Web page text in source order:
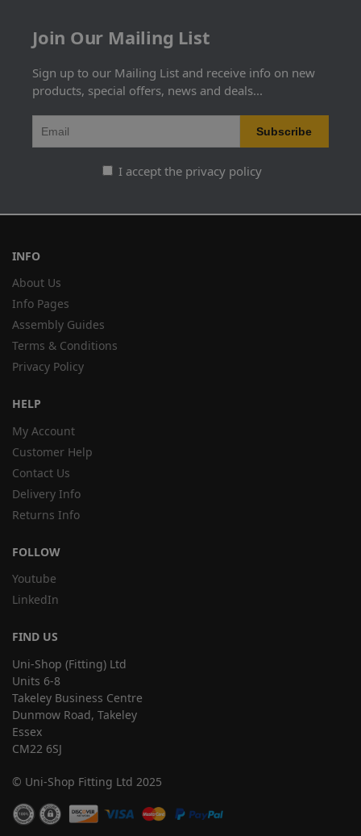
Join Our Mailing List
Sign up to our Mailing List and receive info on new
products, special offers, news and deals...
I accept the privacy policy
INFO
About Us
Info Pages
Assembly Guides
Terms & Conditions
Privacy Policy
HELP
My Account
Customer Help
Contact Us
Delivery Info
Returns Info
FOLLOW
Youtube
LinkedIn
FIND US
Uni-Shop (Fitting) Ltd
Units 6-8
Takeley Business Centre
Dunmow Road, Takeley
Essex
CM22 6SJ
© Uni-Shop Fitting Ltd 2025